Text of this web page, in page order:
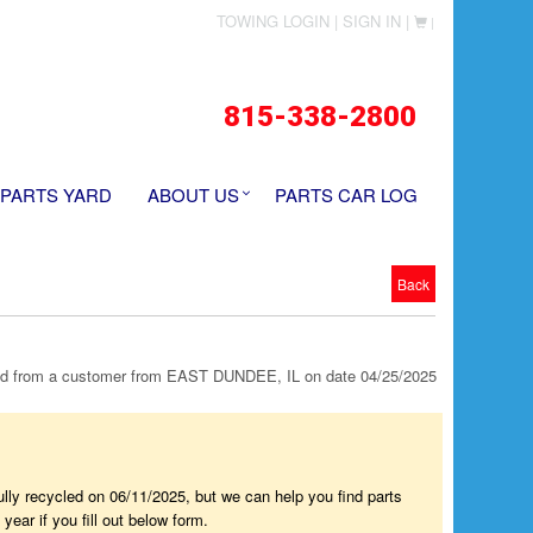
TOWING LOGIN | SIGN IN | |
815-338-2800
YARD ABOUT US PARTS CAR LOG
Back
from a customer from EAST DUNDEE, IL on date 04/25/2025
recycled on 06/11/2025, but we can help you find parts
if you fill out below form.